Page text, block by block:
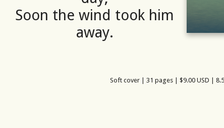
Soon the wind took him
away.
Soft cover | 31 pages | $9.00 USD |